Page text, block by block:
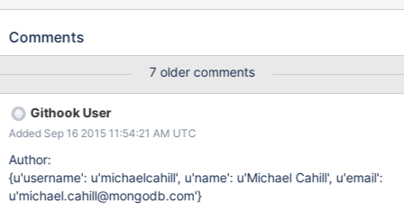
and Misc cases but there only one test failed for single-threaded
that and just focus on the MMS cases. The commit that caused
I am putting WT as the component for this ticket so they can
pick this ticket up.
Comments
7 older comments
Githook User
Added Sep 16 2015 11:54:21 AM UTC
Author:
{u'username': u'michaelcahill', u'name': u'Michael Cahill', u'email':
u'michael.cahill@mongodb.com'}